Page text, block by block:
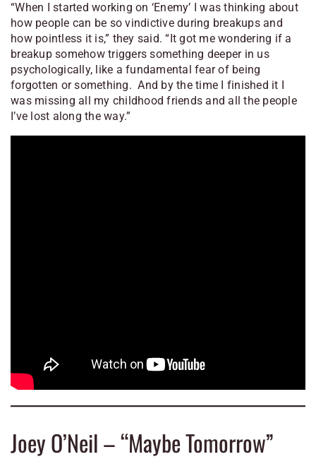
“When I started working on ‘Enemy’ I was thinking about
how people can be so vindictive during breakups and
how pointless it is,” they said. “It got me wondering if a
breakup somehow triggers something deeper in us
psychologically, like a fundamental fear of being
forgotten or something. And by the time I finished it I
was missing all my childhood friends and all the people
I’ve lost along the way.”
Joey O’Neil – “Maybe Tomorrow”